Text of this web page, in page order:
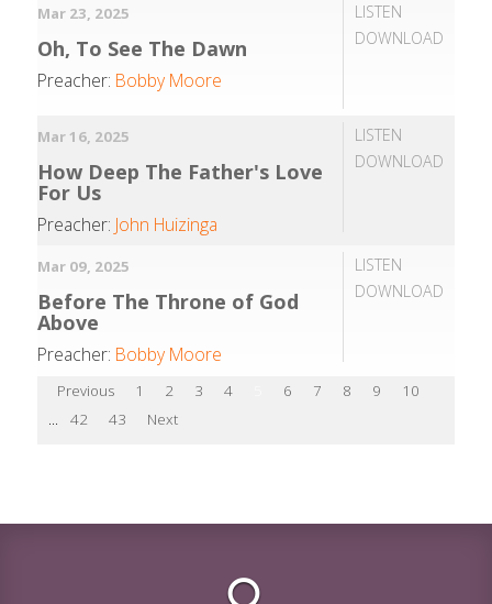
LISTEN
DOWNLOAD
Mar 23, 2025
Oh, To See The Dawn
Preacher: Bobby Moore
LISTEN
DOWNLOAD
Mar 16, 2025
How Deep The Father's Love
For Us
Preacher: John Huizinga
LISTEN
DOWNLOAD
Mar 09, 2025
Before The Throne of God
Above
Preacher: Bobby Moore
Previous 1 2 3 4 6 7 8 9
10
...
42 43 Next